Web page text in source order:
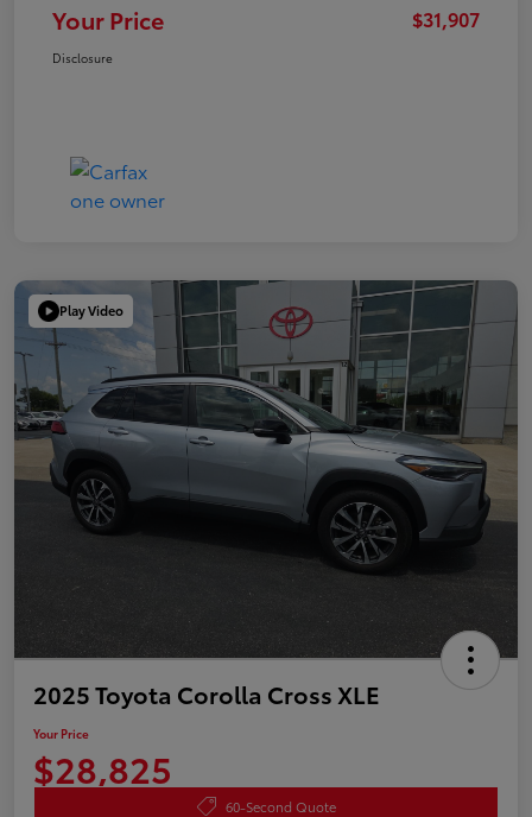
Your Price $31,907
Disclosure
Play Video
2025 Toyota Corolla Cross XLE
Your Price
$28,825
60-Second Quote